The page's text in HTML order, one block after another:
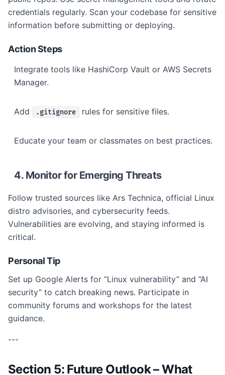
credentials regularly. Scan your codebase for sensitive
information before submitting or deploying.
Action Steps
Integrate tools like HashiCorp Vault or AWS Secrets
Manager.
Add .gitignore rules for sensitive files.
Educate your team or classmates on best practices.
4. Monitor for Emerging Threats
Follow trusted sources like Ars Technica, official Linux
distro advisories, and cybersecurity feeds.
Vulnerabilities are evolving, and staying informed is
critical.
Personal Tip
Set up Google Alerts for “Linux vulnerability” and “AI
security” to catch breaking news. Participate in
community forums and workshops for the latest
guidance.
---
Section 5: Future Outlook – What